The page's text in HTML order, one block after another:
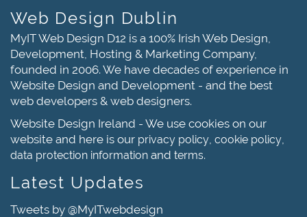
Web Design Dublin
MyIT Web Design D12 is a 100% Irish Web Design,
Development, Hosting & Marketing Company,
founded in 2006. We have decades of experience in
Website Design and Development - and the best
web developers & web designers.
Website Design Ireland - We use cookies on our
website and here is our privacy policy cookie policy
data protection information and terms.
Latest Updates
Tweets by @MyITwebdesign